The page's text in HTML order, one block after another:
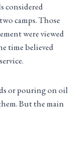
considered
camps. Those
were viewed
time believed
or pouring on oil
But the main